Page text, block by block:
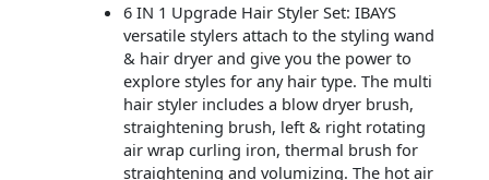
6 IN 1 Upgrade Hair Styler Set: IBAYS
versatile stylers attach to the styling wand
& hair dryer and give you the power to
explore styles for any hair type. The multi
hair styler includes a blow dryer brush,
straightening brush, left & right rotating
air wrap curling iron, thermal brush for
straightening and volumizing. The hot air